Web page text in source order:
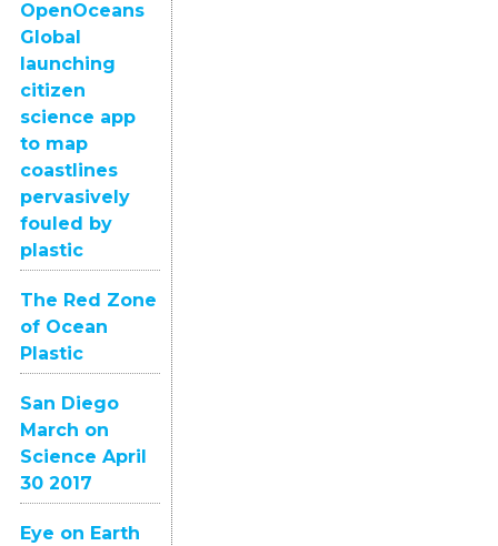
OpenOceans
Global
launching
citizen
science app
to map
coastlines
pervasively
fouled by
plastic
The Red Zone
of Ocean
Plastic
San Diego
March on
Science April
30 2017
Eye on Earth